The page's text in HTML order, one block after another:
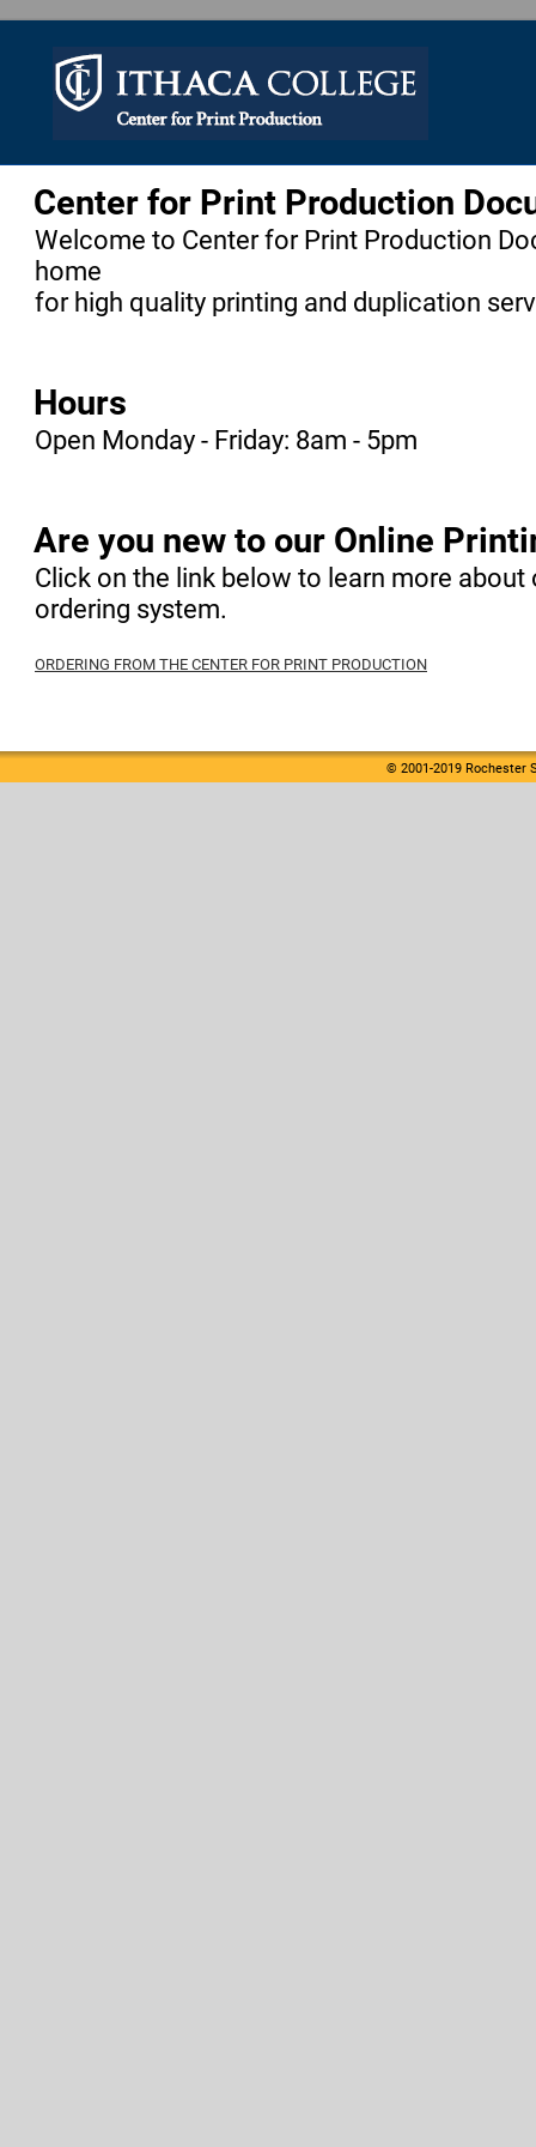
Center for Print Production
Welcome to Center for Print Production
home
for high quality printing and duplication
Hours
Open Monday - Friday: 8am - 5pm
Are you new to our Online
Click on the link below to learn more about
ordering system.
ORDERING FROM THE CENTER FOR PRINT PRODUCTION
© 2001-2019 Rochester